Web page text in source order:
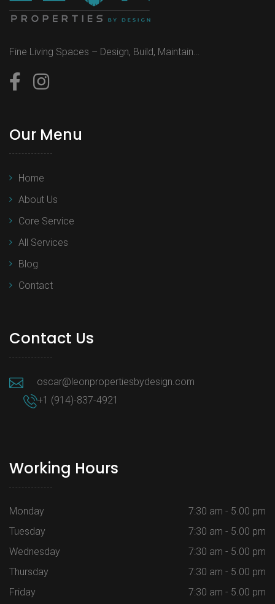
Fine Living Spaces – Design, Build, Maintain…
Our Menu
Home
About Us
Core Service
All Services
Blog
Contact
Contact Us
oscar@leonpropertiesbydesign.com
+1 (914)-837-4921
Working Hours
Monday
7:30 am - 5.00 pm
Tuesday
7:30 am - 5.00 pm
Wednesday
7:30 am - 5.00 pm
Thursday
7:30 am - 5.00 pm
Friday
7:30 am - 5.00 pm